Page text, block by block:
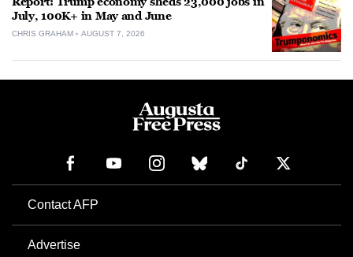
July, 100K+ in May and June
CHRIS GRAHAM AUGUST 7, 2026
Contact AFP
Advertise